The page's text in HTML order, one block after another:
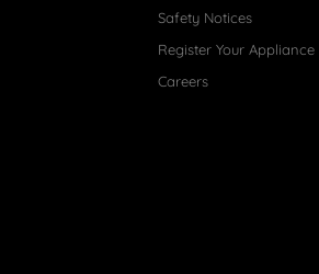
Safety Notices
Register Your Appliance
Careers